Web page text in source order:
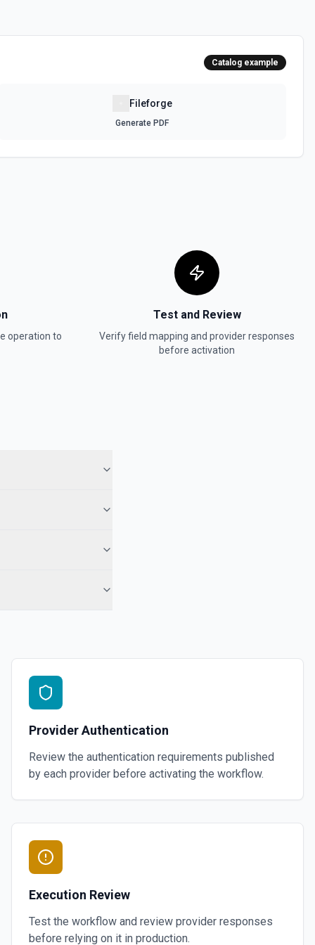
Catalog example
Fileforge
Generate PDF
operation to
Test and Review
Verify field mapping and provider responses
before activation
Provider Authentication
Review the authentication requirements published
by each provider before activating the workflow.
Execution Review
Test the workflow and review provider responses
before relying on it in production.